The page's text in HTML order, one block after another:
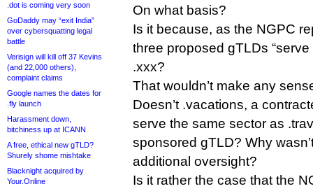
.dot is coming very soon
GoDaddy may “exit India”
over cybersquatting legal
battle
Verisign will kill off 37 Kevins
(and 22,000 others),
complaint claims
Google names the dates for
.fly launch
Harassment down,
bitchiness up at ICANN
A free, ethical new gTLD?
Shurely shome mishtake
Blacknight acquired by
Your.Online
On what basis?
Is it because, as the NGPC
three proposed gTLDs
.xxx?
That wouldn’t make any
Doesn’t .vacations, a
serve the same sector as
sponsored gTLD? Why
additional oversight?
Is it rather the case that the